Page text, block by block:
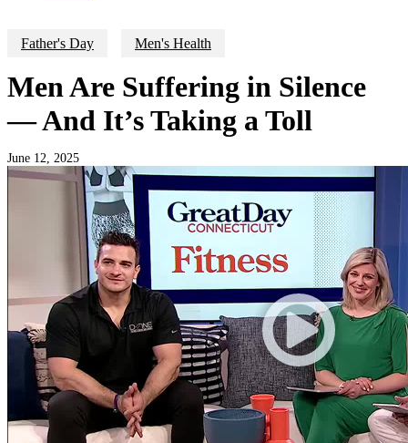
Father's Day Men's Health
Men Are Suffering in Silence
— And It’s Taking a Toll
June 12, 2025